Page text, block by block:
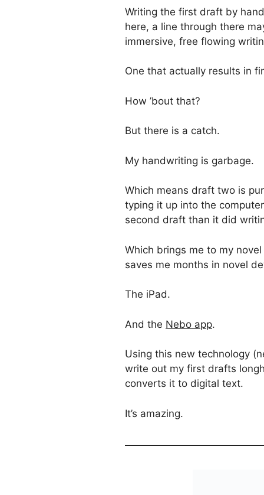
Writing the first draft by
here, a line through there
immersive, free flowing
One that actually results in
How ’bout that?
But there is a catch.
My handwriting is garbage.
Which means draft two is
typing it up into the
second draft than it did
Which brings me to my
saves me months in novel
The iPad.
And the Nebo app.
Using this new technology
write out my first drafts
converts it to digital text.
It’s amazing.